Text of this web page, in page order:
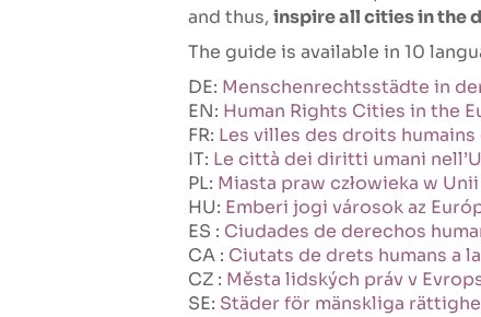
and thus, inspire all cities in the
The guide is available in 10
DE: Menschenrechtsstädte in
EN: Human Rights Cities in the
FR: Les villes des droits humains
IT: Le città dei diritti umani
PL: Miasta praw człowieka w
HU: Emberi jogi városok az
ES : Ciudades de derechos
CA : Ciutats de drets humans a
CZ : Města lidských práv v
SE: Städer för mänskliga